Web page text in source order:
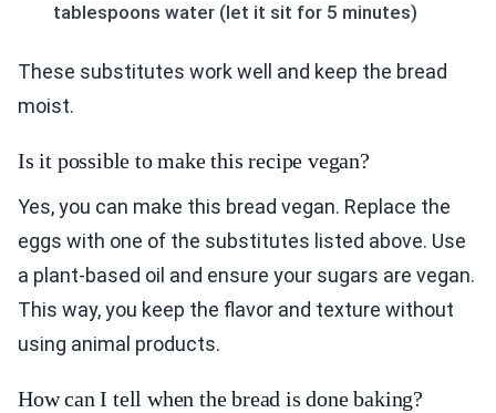
tablespoons water (let it sit for 5 minutes)
These substitutes work well and keep the bread
moist.
Is it possible to make this recipe vegan?
Yes, you can make this bread vegan. Replace the
eggs with one of the substitutes listed above. Use
a plant-based oil and ensure your sugars are vegan.
This way, you keep the flavor and texture without
using animal products.
How can I tell when the bread is done baking?